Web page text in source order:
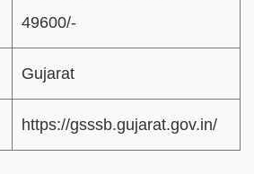
49600/-
Gujarat
https://gsssb.gujarat.gov.in/